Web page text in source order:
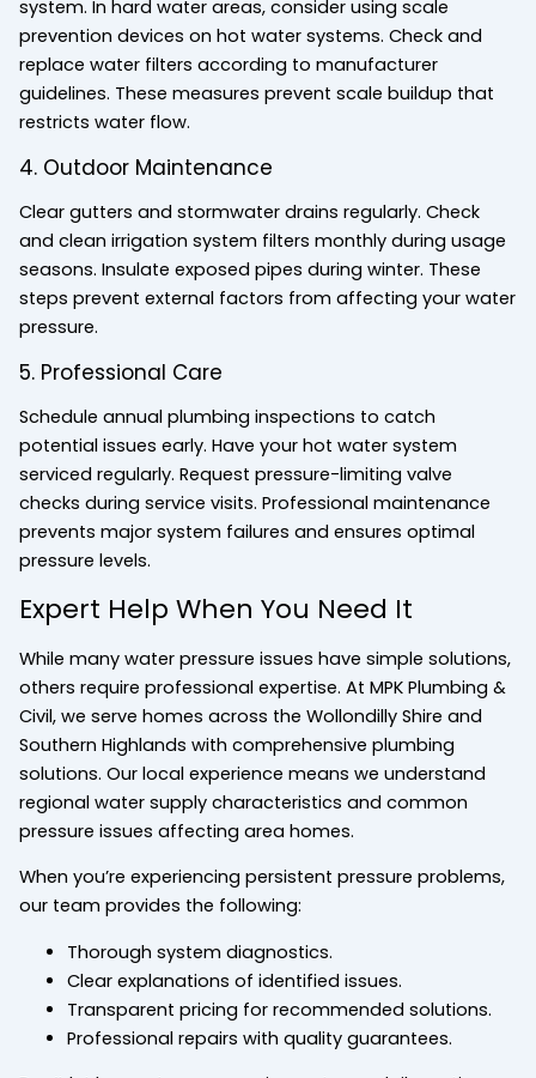
system. In hard water areas, consider using scale
prevention devices on hot water systems. Check and
replace water filters according to manufacturer
guidelines. These measures prevent scale buildup that
restricts water flow.
4. Outdoor Maintenance
Clear gutters and stormwater drains regularly. Check
and clean irrigation system filters monthly during usage
seasons. Insulate exposed pipes during winter. These
steps prevent external factors from affecting your water
pressure.
5. Professional Care
Schedule annual plumbing inspections to catch
potential issues early. Have your hot water system
serviced regularly. Request pressure-limiting valve
checks during service visits. Professional maintenance
prevents major system failures and ensures optimal
pressure levels.
Expert Help When You Need It
While many water pressure issues have simple solutions,
others require professional expertise. At MPK Plumbing &
Civil, we serve homes across the Wollondilly Shire and
Southern Highlands with comprehensive plumbing
solutions. Our local experience means we understand
regional water supply characteristics and common
pressure issues affecting area homes.
When you’re experiencing persistent pressure problems,
our team provides the following:
Thorough system diagnostics.
Clear explanations of identified issues.
Transparent pricing for recommended solutions.
Professional repairs with quality guarantees.